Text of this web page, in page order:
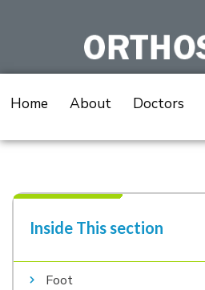
Home About Doctors
Inside This section​
Foot